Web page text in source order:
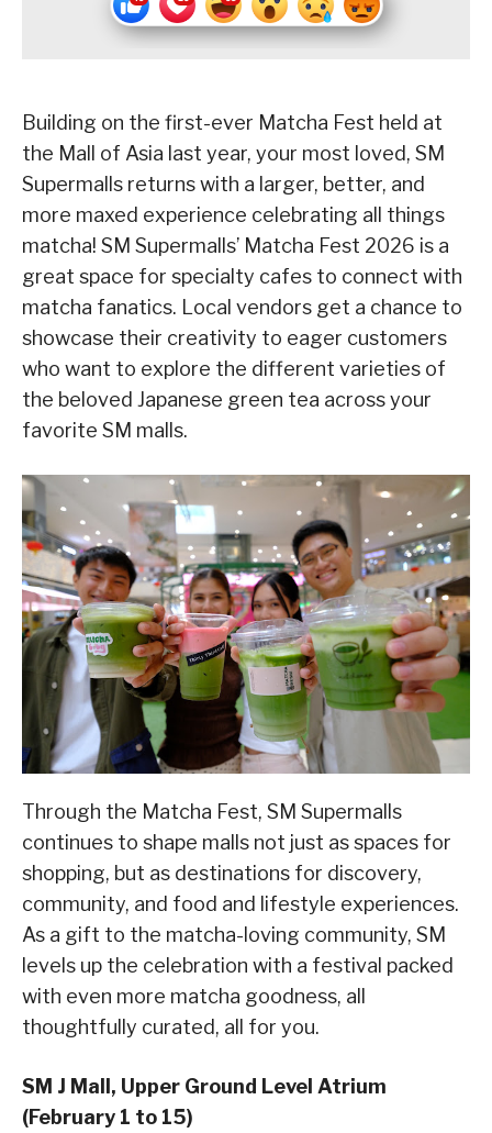
Building on the first-ever Matcha Fest held at
the Mall of Asia last year, your most loved, SM
Supermalls returns with a larger, better, and
more maxed experience celebrating all things
matcha! SM Supermalls’ Matcha Fest 2026 is a
great space for specialty cafes to connect with
matcha fanatics. Local vendors get a chance to
showcase their creativity to eager customers
who want to explore the different varieties of
the beloved Japanese green tea across your
favorite SM malls.
Through the Matcha Fest, SM Supermalls
continues to shape malls not just as spaces for
shopping, but as destinations for discovery,
community, and food and lifestyle experiences.
As a gift to the matcha-loving community, SM
levels up the celebration with a festival packed
with even more matcha goodness, all
thoughtfully curated, all for you.
SM J Mall, Upper Ground Level Atrium
(February 1 to 15)